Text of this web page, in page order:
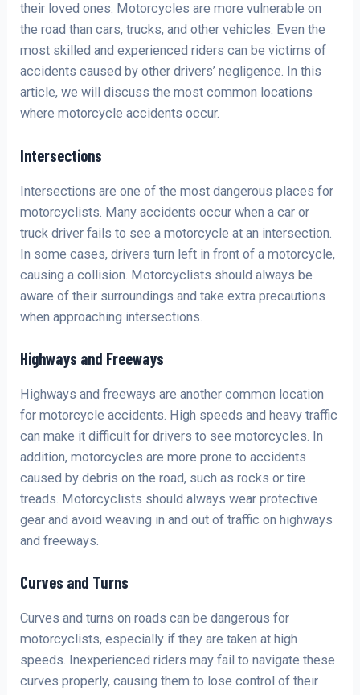
their loved ones. Motorcycles are more vulnerable on
the road than cars, trucks, and other vehicles. Even the
most skilled and experienced riders can be victims of
accidents caused by other drivers’ negligence. In this
article, we will discuss the most common locations
where motorcycle accidents occur.
Intersections
Intersections are one of the most dangerous places for
motorcyclists. Many accidents occur when a car or
truck driver fails to see a motorcycle at an intersection.
In some cases, drivers turn left in front of a motorcycle,
causing a collision. Motorcyclists should always be
aware of their surroundings and take extra precautions
when approaching intersections.
Highways and Freeways
Highways and freeways are another common location
for motorcycle accidents. High speeds and heavy traffic
can make it difficult for drivers to see motorcycles. In
addition, motorcycles are more prone to accidents
caused by debris on the road, such as rocks or tire
treads. Motorcyclists should always wear protective
gear and avoid weaving in and out of traffic on highways
and freeways.
Curves and Turns
Curves and turns on roads can be dangerous for
motorcyclists, especially if they are taken at high
speeds. Inexperienced riders may fail to navigate these
curves properly, causing them to lose control of their